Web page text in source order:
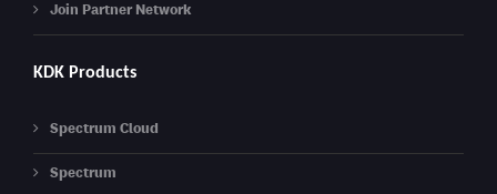
Join Partner Network
KDK Products
Spectrum Cloud
Spectrum